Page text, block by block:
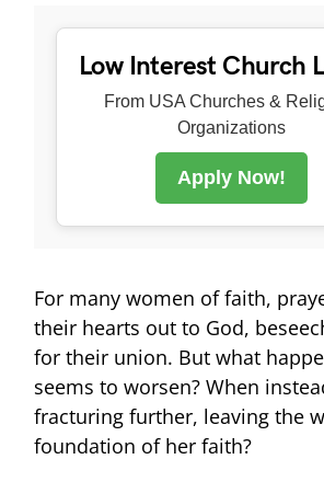
Low Interest Church
From USA Churches &
Organizations
Apply Now!
For many women of faith,
their hearts out to God,
for their union. But what
seems to worsen? When
fracturing further, leaving the
foundation of her faith?